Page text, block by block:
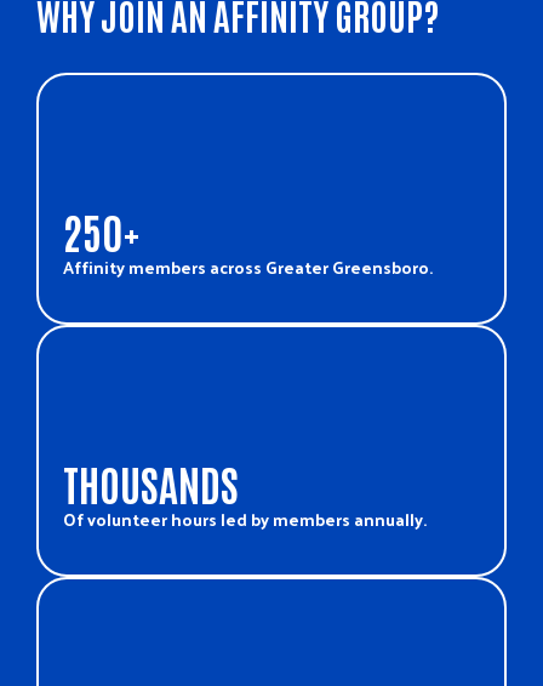
WHY JOIN AN AFFINITY GROUP?
250+
Affinity members across Greater Greensboro.
THOUSANDS
Of volunteer hours led by members annually.